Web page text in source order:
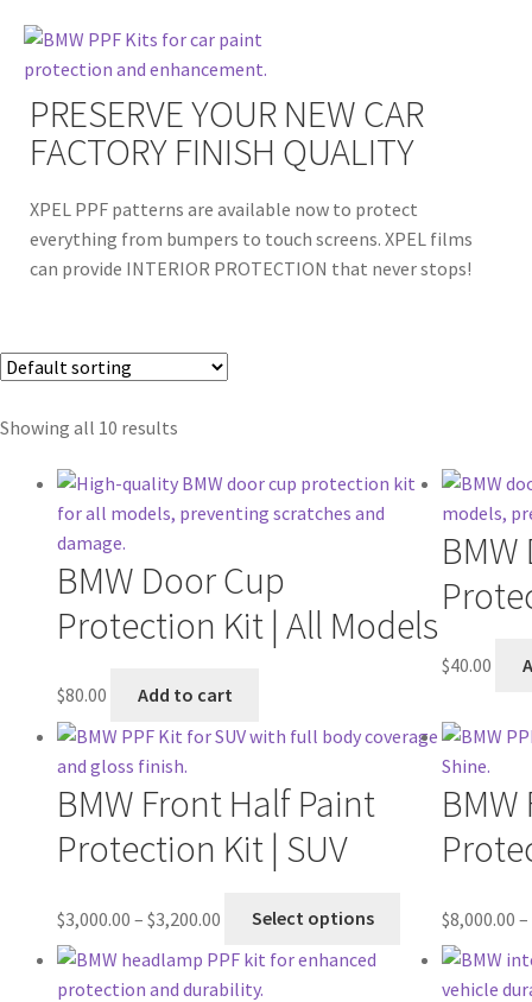
PRESERVE YOUR NEW CAR
FACTORY FINISH QUALITY
XPEL PPF patterns are available now to protect
everything from bumpers to touch screens. XPEL films
can provide INTERIOR PROTECTION that never stops!
Showing all 10 results
BMW Door Cup
Protection Kit | All Models
$80.00 Add to cart
$40.00
BMW Front Half Paint
Protection Kit | SUV
$3,000.00 – $3,200.00 Select options $8,000.00 –